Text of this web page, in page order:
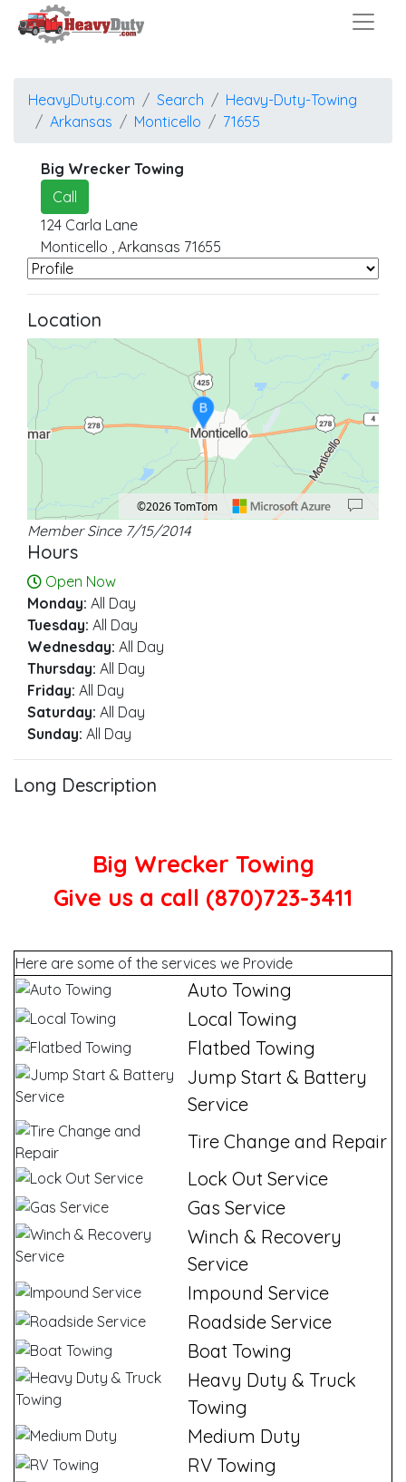
HeavyDuty.com Search
Heavy-Duty-Towing
Arkansas
Monticello 71655
Big Wrecker Towing
Call
124 Carla Lane
Monticello , Arkansas 71655
Location
Location: Monticello.
Map style: road.
Map shortcuts: Zoom out: hyphen. Zoom in: plus. Pan right 100 pixels: right
B
©2026 TomTom
Member Since 7/15/2014
Hours
Open Now
Monday: All Day
Tuesday: All Day
Wednesday: All Day
Thursday: All Day
Friday: All Day
Saturday: All Day
Sunday: All Day
Long Description
Big Wrecker Towing
Give us a call (870)723-3411
Here are some of the services we Provide
Auto Towing
Local Towing
Flatbed Towing
Jump Start & Battery
Service
Tire Change and Repair
Lock Out Service
Gas Service
Winch & Recovery
Service
Impound Service
Roadside Service
Boat Towing
Heavy Duty & Truck
Towing
Medium Duty
RV Towing